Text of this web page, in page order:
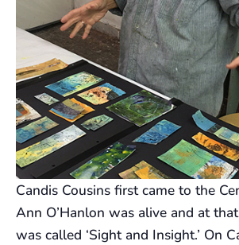
Candis Cousins first came to the
Ann O’Hanlon was alive and at
was called ‘Sight and Insight.’ On